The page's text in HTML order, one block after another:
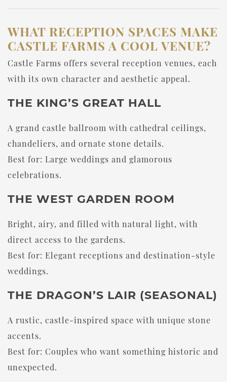
WHAT RECEPTION SPACES MAKE
CASTLE FARMS A COOL VENUE?
Castle Farms offers several reception venues, each
with its own character and aesthetic appeal.
THE KING’S GREAT HALL
A grand castle ballroom with cathedral ceilings,
chandeliers, and ornate stone details.
Best for: Large weddings and glamorous
celebrations.
THE WEST GARDEN ROOM
Bright, airy, and filled with natural light, with
direct access to the gardens.
Best for: Elegant receptions and destination-style
weddings.
THE DRAGON’S LAIR (SEASONAL)
A rustic, castle-inspired space with unique stone
accents.
Best for: Couples who want something historic and
unexpected.